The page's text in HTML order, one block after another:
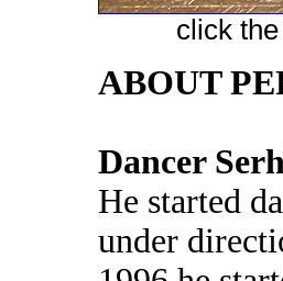
click
ABOUT
Dancer
He started
under